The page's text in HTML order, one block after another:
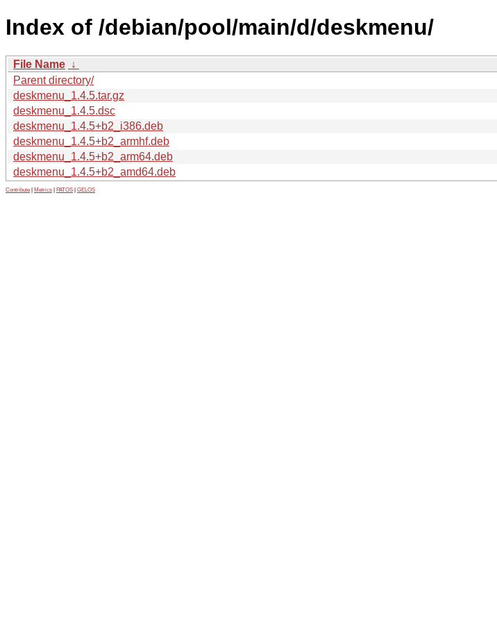
Index of /debian/pool/main/d/deskmenu/
File Name ↓
Parent directory/
deskmenu_1.4.5.tar.gz
deskmenu_1.4.5.dsc
deskmenu_1.4.5+b2_i386.deb
deskmenu_1.4.5+b2_armhf.deb
deskmenu_1.4.5+b2_arm64.deb
deskmenu_1.4.5+b2_amd64.deb
Contribute Metrics PATOS GELOS